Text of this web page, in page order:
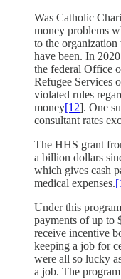
Was Catholic
money problems
to the
have been. In
the federal Office
Refugee Services
violated rules
money[12]. One
consultant rates
The HHS grant
a billion dollars
which gives cash
medical expenses.
Under this
payments of up to
receive incentive
keeping a job for
were all so lucky
a job. The